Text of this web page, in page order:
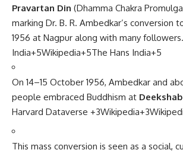
Pravartan Din (Dhamma Chakra
marking Dr. B. R. Ambedkar’s conversion
1956 at Nagpur along with many followers.
India+5Wikipedia+5The Hans India+5
On 14–15 October 1956, Ambedkar and
people embraced Buddhism at
Harvard Dataverse +3Wikipedia+3
This mass conversion is seen as a social,